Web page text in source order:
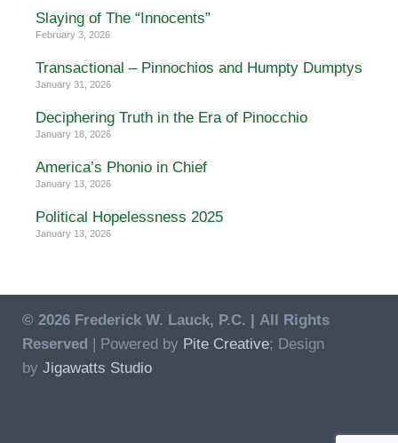
Slaying of The “Innocents”
February 3, 2026
Transactional – Pinnochios and Humpty Dumptys
January 31, 2026
Deciphering Truth in the Era of Pinocchio
January 18, 2026
America’s Phonio in Chief
January 13, 2026
Political Hopelessness 2025
January 13, 2026
© 2026 Frederick W. Lauck, P.C. | All Rights
Reserved | Powered by Pite Creative; Design
by Jigawatts Studio